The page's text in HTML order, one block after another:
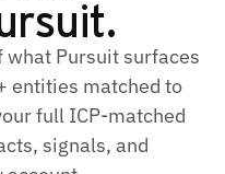
what Pursuit surfaces
entities matched to
full ICP‑matched
signals, and